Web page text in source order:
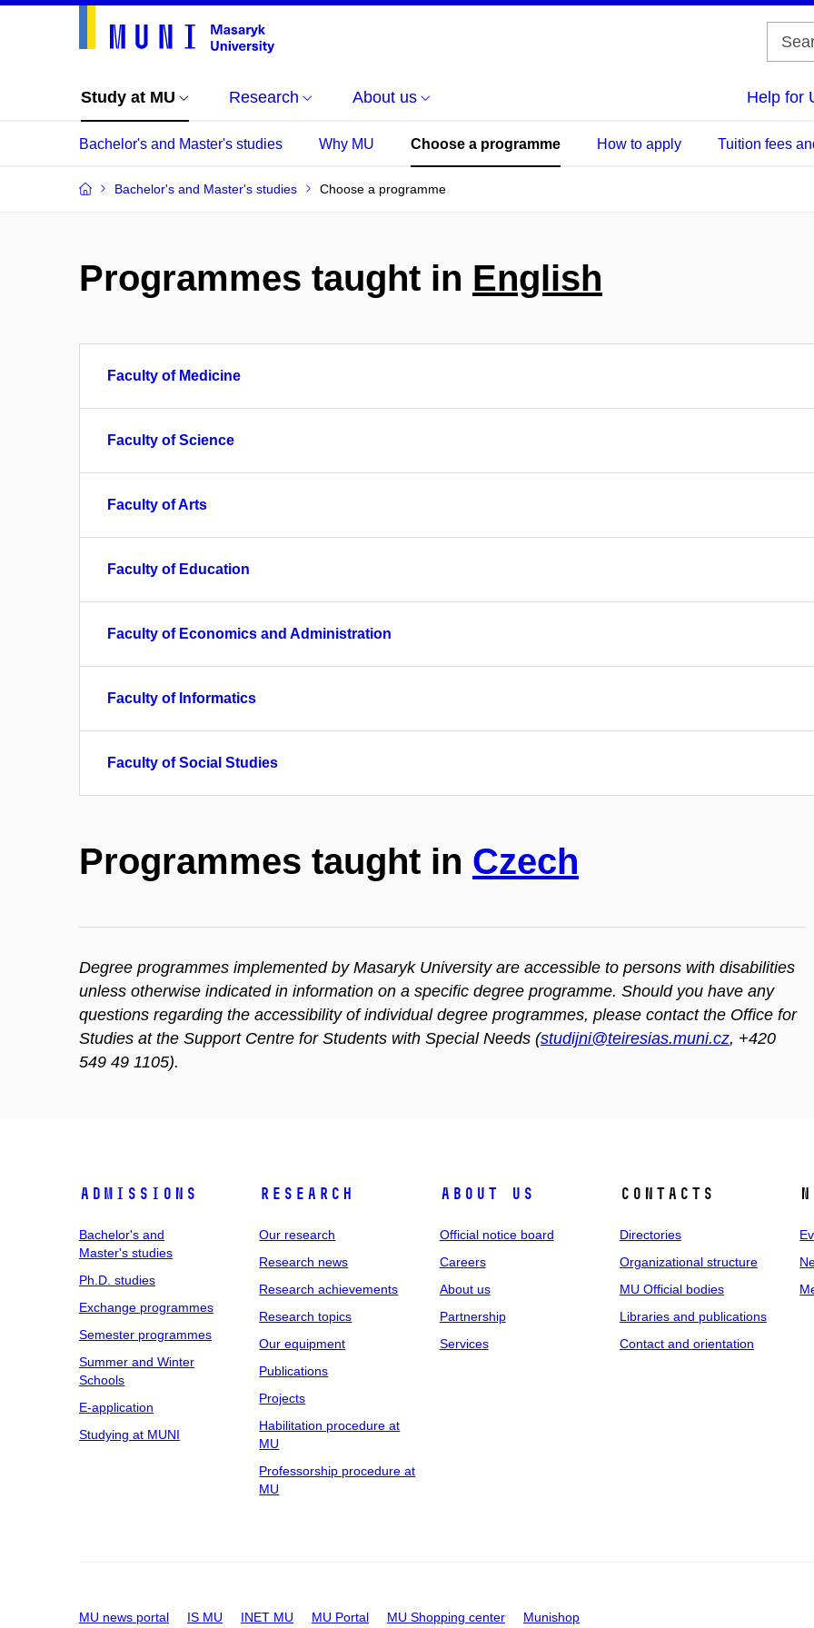
Study at MU Research About us Help for
Bachelor's and Master's studies Why MU Choose a programme How to apply Tuition fees
Bachelor's and Master's studies Choose a programme
Programmes taught in English
Faculty of Medicine
Faculty of Science
Faculty of Arts
Faculty of Education
Faculty of Economics and Administration
Faculty of Informatics
Faculty of Social Studies
Programmes taught in Czech
Degree programmes implemented by Masaryk University are accessible to persons with disabilities
unless otherwise indicated in information on a specific degree programme. Should you have any
questions regarding the accessibility of individual degree programmes, please contact the Office for
Studies at the Support Centre for Students with Special Needs (studijni@teiresias.muni.cz, +420
549 49 1105).
Admissions
Bachelor's and
Master's studies
Ph.D. studies
Exchange programmes
Semester programmes
Summer and Winter
Schools
E-application
Studying at MUNI
Research
Our research
Research news
Research achievements
Research topics
Our equipment
Publications
Projects
Habilitation procedure at
MU
Professorship procedure at
MU
About us
Official notice board
Careers
About us
Partnership
Services
Contacts
Directories
Organizational structure
MU Official bodies
Libraries and publications
Contact and orientation
MU news portal IS MU INET MU MU Portal MU Shopping center Munishop